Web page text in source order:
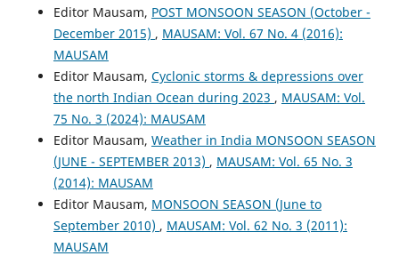
Editor Mausam, POST MONSOON SEASON (October -
December 2015) , MAUSAM: Vol. 67 No. 4 (2016):
MAUSAM
Editor Mausam, Cyclonic storms & depressions over
the north Indian Ocean during 2023 , MAUSAM: Vol.
75 No. 3 (2024): MAUSAM
Editor Mausam, Weather in India MONSOON SEASON
(JUNE - SEPTEMBER 2013) , MAUSAM: Vol. 65 No. 3
(2014): MAUSAM
Editor Mausam, MONSOON SEASON (June to
September 2010) , MAUSAM: Vol. 62 No. 3 (2011):
MAUSAM